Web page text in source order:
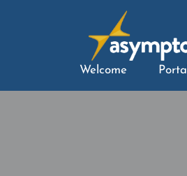
Welcome Portal